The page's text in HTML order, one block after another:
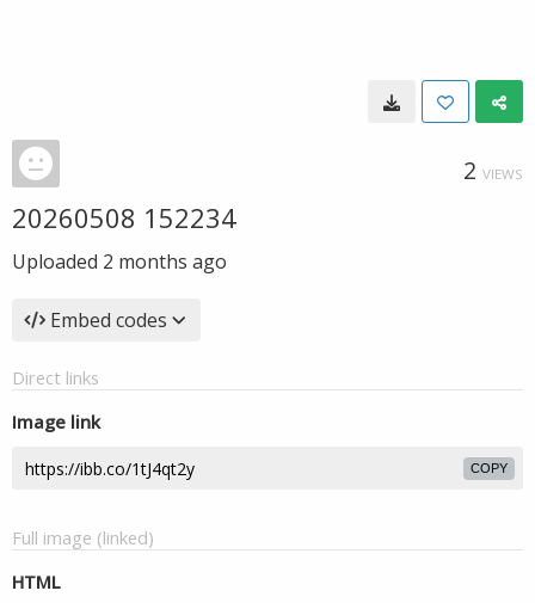
2 VIEWS
20260508 152234
Uploaded 2 months ago
Embed codes
Direct links
Image link
COPY
Full image (linked)
HTML